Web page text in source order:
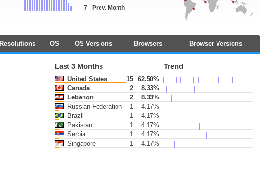
7
Prev. Month
Resolutions OS OS Versions Browsers Browser Versions
Last 3 Months Trend
United States 15
62.50%
Canada
2
8.33%
Lebanon
2
8.33%
Russian Federation
1
4.17%
Brazil
1
4.17%
Pakistan
1
4.17%
Serbia
1
4.17%
Singapore
1 4.17%